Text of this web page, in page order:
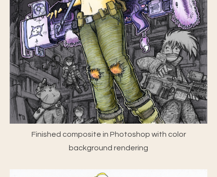
Finished composite in Photoshop with color
background rendering